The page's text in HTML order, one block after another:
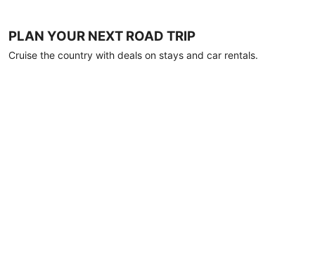
PLAN YOUR NEXT ROAD TRIP
Cruise the country with deals on stays and car rentals.